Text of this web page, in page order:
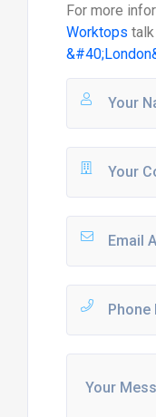
For more
Worktops